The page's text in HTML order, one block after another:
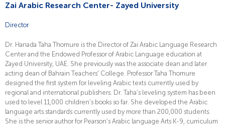
Zai Arabic Research Center- Zayed University
Director
Dr. Hanada Taha Thomure is the Director of Zai Arabic Language Research
Center and the Endowed Professor of Arabic Language education at
Zayed University, UAE. She previously was the associate dean and later
acting dean of Bahrain Teachers’ College. Professor Taha Thomure
designed the first system for leveling Arabic texts currently used by
regional and international publishers. Dr. Taha’s leveling system has been
used to level 11,000 children’s books so far. She developed the Arabic
language arts standards currently used by more than 200,000 students.
She is the senior author for Pearson’s Arabic language Arts K-9, curriculum